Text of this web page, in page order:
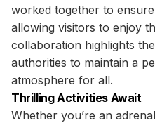
worked together to
allowing visitors to enjoy
collaboration highlights
authorities to maintain a
atmosphere for all.
Thrilling Activities Await
Whether you’re an